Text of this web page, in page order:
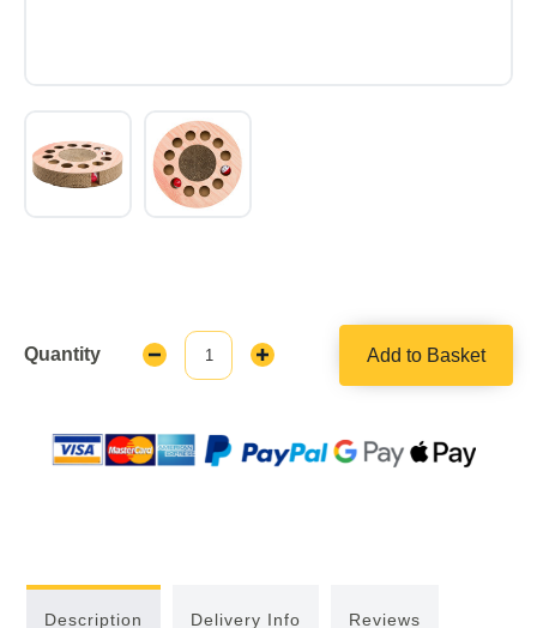
Quantity
Decrease
Quantity:
Increase
Add to Basket
Description Delivery Info Reviews